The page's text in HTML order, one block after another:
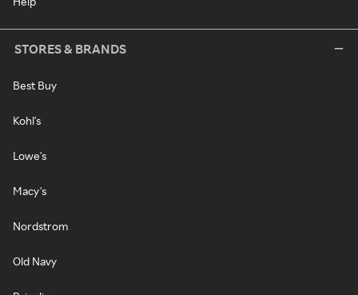
STORES & BRANDS
Best Buy
Kohl's
Lowe's
Macy's
Nordstrom
Old Navy